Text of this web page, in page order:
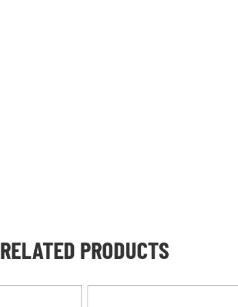
RELATED PRODUCTS